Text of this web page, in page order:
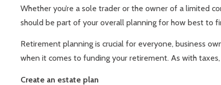
Whether you’re a sole trader or the owner of a limited
should be part of your overall planning for how best to
Retirement planning is crucial for everyone, business
when it comes to funding your retirement. As with
Create an estate plan